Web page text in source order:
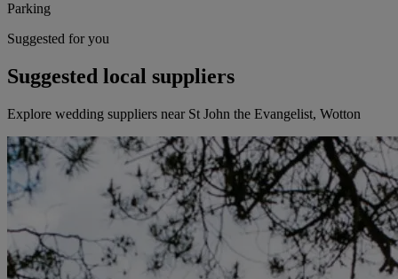
Parking
Suggested for you
Suggested local suppliers
Explore wedding suppliers near St John the Evangelist, Wotton